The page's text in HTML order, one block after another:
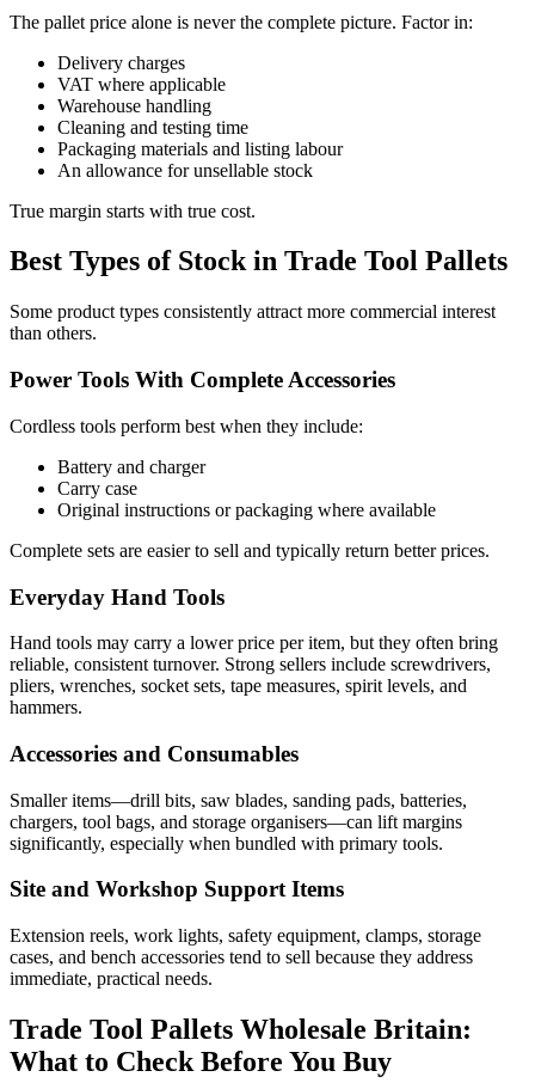
The pallet price alone is never the complete picture. Factor in:
Delivery charges
VAT where applicable
Warehouse handling
Cleaning and testing time
Packaging materials and listing labour
An allowance for unsellable stock
True margin starts with true cost.
Best Types of Stock in Trade Tool Pallets
Some product types consistently attract more commercial interest
than others.
Power Tools With Complete Accessories
Cordless tools perform best when they include:
Battery and charger
Carry case
Original instructions or packaging where available
Complete sets are easier to sell and typically return better prices.
Everyday Hand Tools
Hand tools may carry a lower price per item, but they often bring
reliable, consistent turnover. Strong sellers include screwdrivers,
pliers, wrenches, socket sets, tape measures, spirit levels, and
hammers.
Accessories and Consumables
Smaller items—drill bits, saw blades, sanding pads, batteries,
chargers, tool bags, and storage organisers—can lift margins
significantly, especially when bundled with primary tools.
Site and Workshop Support Items
Extension reels, work lights, safety equipment, clamps, storage
cases, and bench accessories tend to sell because they address
immediate, practical needs.
Trade Tool Pallets Wholesale Britain:
What to Check Before You Buy